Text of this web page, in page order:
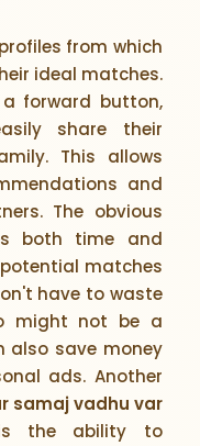
from which
ideal matches.
a forward button,
share their
This allows
and
The obvious
both time and
matches
have to waste
might not be a
also save money
ads. Another
samaj vadhu var
the ability to